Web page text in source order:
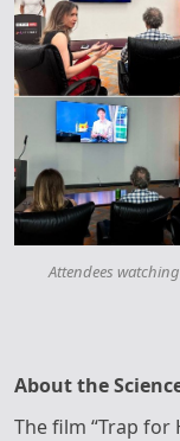
Attendees
About the
The film “Trap